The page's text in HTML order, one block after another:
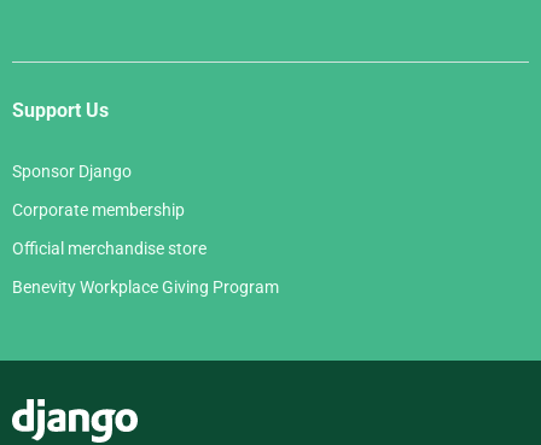
Support Us
Sponsor Django
Corporate membership
Official merchandise store
Benevity Workplace Giving Program